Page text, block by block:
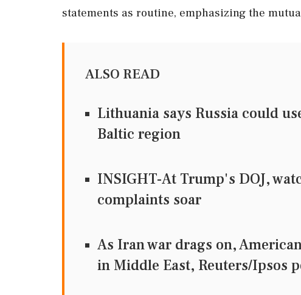
statements as routine, emphasizing the
ALSO READ
Lithuania says Russia could
Baltic region
INSIGHT-At Trump's DOJ,
complaints soar
As Iran war drags on,
in Middle East, Reuters/